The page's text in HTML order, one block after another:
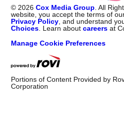
© 2026 Cox Media Group . All
website, you accept the terms of
Privacy Policy , and understand
Choices . Learn aboutcareers at
Manage Cookie Preferences
Portions of Content Provided by
Corporation